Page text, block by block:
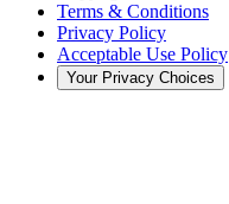
Terms & Conditions
Privacy Policy
Acceptable Use Policy
Your Privacy Choices